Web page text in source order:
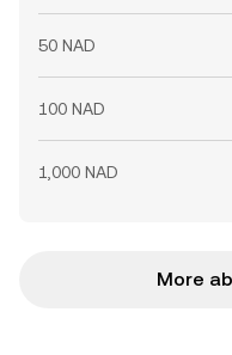
50 NAD
100 NAD
1,000 NAD
More